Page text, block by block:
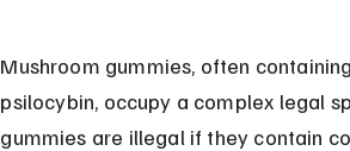
Mushroom gummies, often
psilocybin, occupy a complex legal
gummies are illegal if they contain